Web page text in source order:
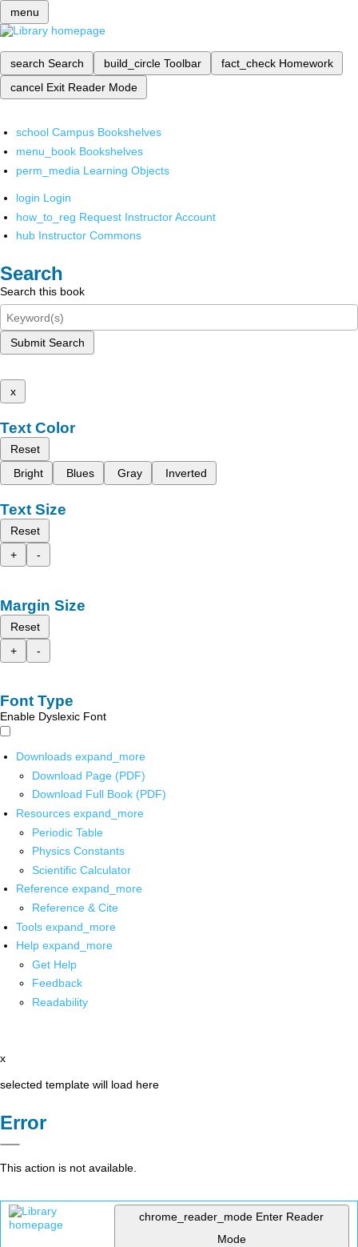
menu
search Search build_circle Toolbar fact_check Homework
cancel Exit Reader Mode
school Campus Bookshelves
menu_book Bookshelves
perm_media Learning Objects
login Login
how_to_reg Request Instructor Account
hub Instructor Commons
Search
Search this book
Submit Search
x
Text Color
Reset
Bright
Blues Gray Inverted
Text Size
Reset
+
-
Margin Size
Reset
+
-
Font Type
Enable Dyslexic Font
Downloads expand_more
Download Page (PDF)
Download Full Book (PDF)
Resources expand_more
Periodic Table
Physics Constants
Scientific Calculator
Reference expand_more
Reference & Cite
Tools expand_more
Help expand_more
Get Help
Feedback
Readability
x
selected template will load here
Error
This action is not available.
chrome_reader_mode Enter Reader
Mode